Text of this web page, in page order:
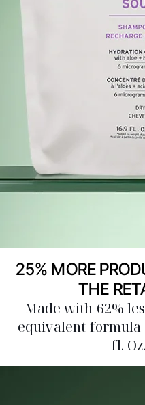
25% MORE
THE
Made with 62%
equivalent formula
fl.